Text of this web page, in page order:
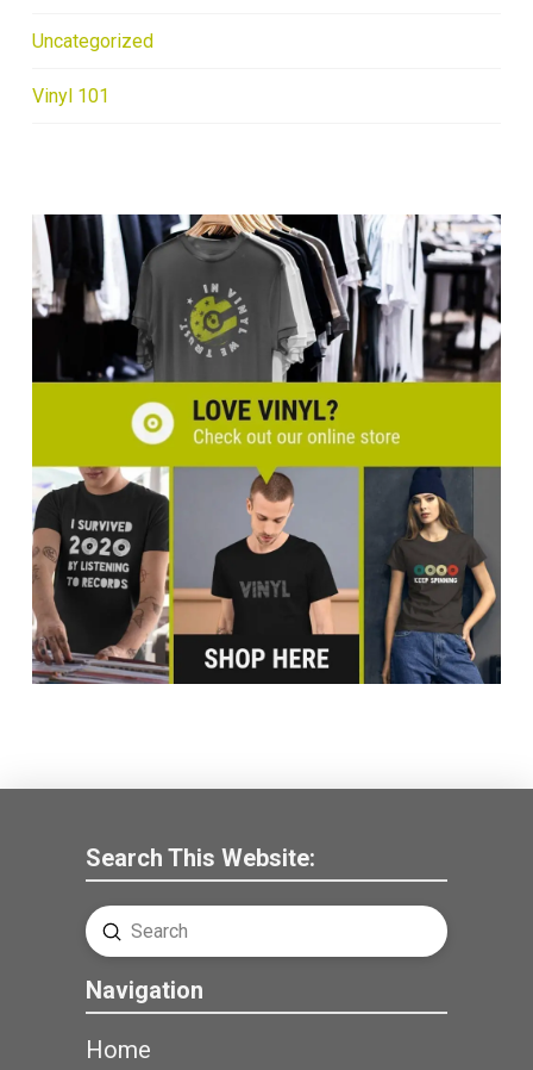
Uncategorized
Vinyl 101
Search This Website:
Search
Submit
Navigation
Home